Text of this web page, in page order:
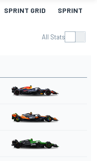
SPRINT GRID SPRINT
All Stats